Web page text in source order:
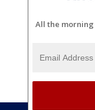
All the